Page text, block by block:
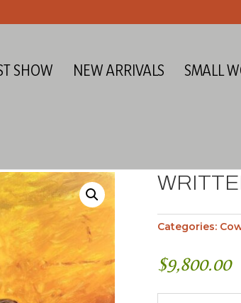
SHOW NEW ARRIVALS SMALL
Categories:
$9,800.00